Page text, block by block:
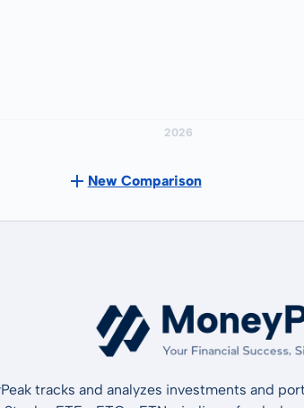
New Comparison
tracks and analyzes investments and